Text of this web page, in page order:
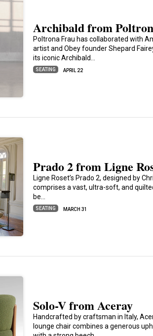
Archibald from
Poltrona Frau has collaborated with
artist and Obey founder Shepard
its iconic Archibald…
SEATING APRIL 22
Prado 2 from Ligne
Ligne Roset’s Prado 2, designed by
comprises a vast, ultra-soft, and
be…
SEATING MARCH 31
Solo-V from Aceray
Handcrafted by craftsman in Italy,
lounge chair combines a generous